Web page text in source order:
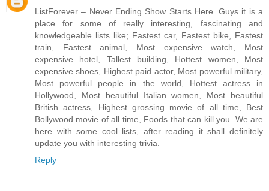
ListForever – Never Ending Show Starts Here. Guys it is a
place for some of really interesting, fascinating and
knowledgeable lists like; Fastest car, Fastest bike, Fastest
train, Fastest animal, Most expensive watch, Most
expensive hotel, Tallest building, Hottest women, Most
expensive shoes, Highest paid actor, Most powerful military,
Most powerful people in the world, Hottest actress in
Hollywood, Most beautiful Italian women, Most beautiful
British actress, Highest grossing movie of all time, Best
Bollywood movie of all time, Foods that can kill you. We are
here with some cool lists, after reading it shall definitely
update you with interesting trivia.
Reply